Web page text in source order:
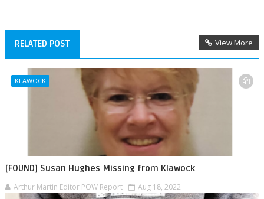
RELATED POST View More
KLAWOCK
[FOUND] Susan Hughes Missing from Klawock
Arthur Martin Editor POW Report Aug 18, 2022